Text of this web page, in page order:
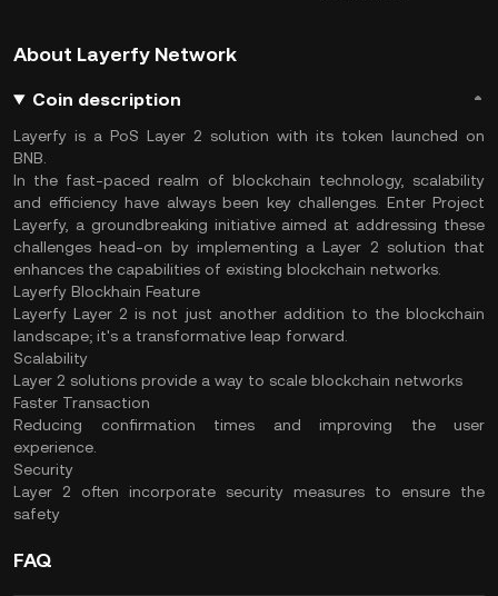
About Layerfy Network
Coin description
Layerfy is a PoS Layer 2 solution with its token launched on
BNB.
In the fast-paced realm of blockchain technology, scalability
and efficiency have always been key challenges. Enter Project
Layerfy, a groundbreaking initiative aimed at addressing these
challenges head-on by implementing a Layer 2 solution that
enhances the capabilities of existing blockchain networks.
Layerfy Blockhain Feature
Layerfy Layer 2 is not just another addition to the blockchain
landscape; it's a transformative leap forward.
Scalability
Layer 2 solutions provide a way to scale blockchain networks
Faster Transaction
Reducing confirmation times and improving the user
experience.
Security
Layer 2 often incorporate security measures to ensure the
safety
FAQ